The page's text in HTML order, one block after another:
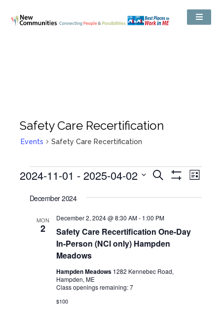
Safety Care Recertification
Events Safety Care Recertification
Events
Search
Navigation
Search
Event
List
2024-11-01 - 2025-04-02
date.December 2024
MON
2
Safety Care Recertification One-Day
In-Person (NCI only) Hampden
Meadows
December 2, 2024 @ 8:30 AM- 1:00 PM
Hampden Meadows 1282 Kennebec Road,
Hampden, ME
Class openings remaining: 7
$100